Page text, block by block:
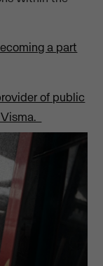
a part
of public